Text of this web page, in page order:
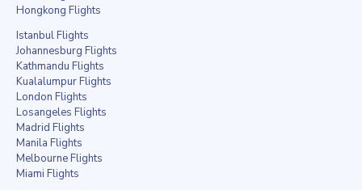
Hongkong Flights
Istanbul Flights
Johannesburg Flights
Kathmandu Flights
Kualalumpur Flights
London Flights
Losangeles Flights
Madrid Flights
Manila Flights
Melbourne Flights
Miami Flights